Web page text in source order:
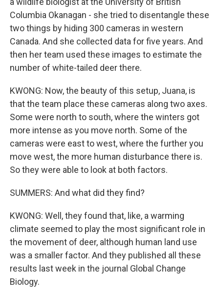
Columbia Okanagan - she tried to disentangle these
two things by hiding 300 cameras in western
Canada. And she collected data for five years. And
then her team used these images to estimate the
number of white-tailed deer there.
KWONG: Now, the beauty of this setup, Juana, is
that the team place these cameras along two axes.
Some were north to south, where the winters got
more intense as you move north. Some of the
cameras were east to west, where the further you
move west, the more human disturbance there is.
So they were able to look at both factors.
SUMMERS: And what did they find?
KWONG: Well, they found that, like, a warming
climate seemed to play the most significant role in
the movement of deer, although human land use
was a smaller factor. And they published all these
results last week in the journal Global Change
Biology.